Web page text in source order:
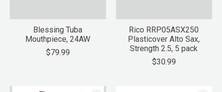
Blessing Tuba
Mouthpiece, 24AW
$79.99
Rico RRP05ASX250
Plasticover Alto Sax,
Strength 2.5, 5 pack
$30.99